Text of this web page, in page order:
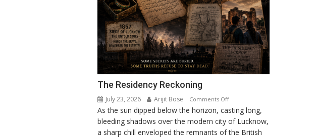
The Residency Reckoning
July 23, 2026 Arijit Bose Comments Offon
The
Residency
Reckoning
As the sun dipped below the horizon, casting long,
bleeding shadows over the modern city of Lucknow,
a sharp chill enveloped the remnants of the British